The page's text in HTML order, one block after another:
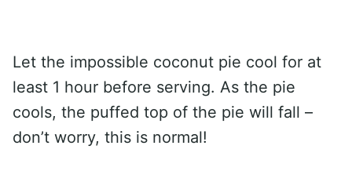
Let the impossible coconut pie cool for at
least 1 hour before serving. As the pie
cools, the puffed top of the pie will fall –
don’t worry, this is normal!